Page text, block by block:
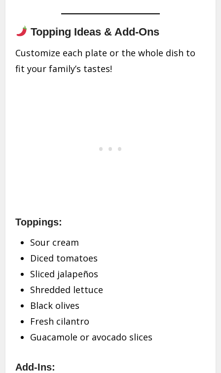
Topping Ideas & Add-Ons
Customize each plate or the whole dish to
fit your family’s tastes!
Toppings:
Sour cream
Diced tomatoes
Sliced jalapeños
Shredded lettuce
Black olives
Fresh cilantro
Guacamole or avocado slices
Add-Ins: